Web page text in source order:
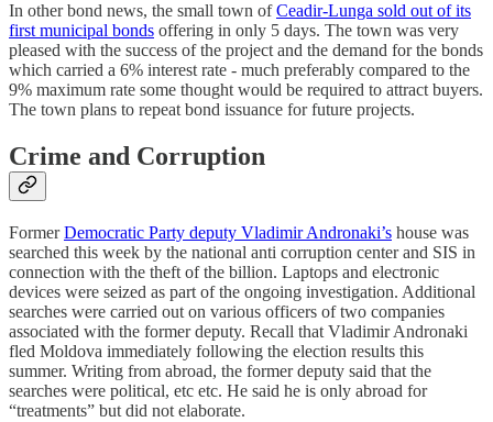
In other bond news, the small town ofCeadir-Lunga sold out of its
first municipal bonds offering in only 5 days. The town was very
pleased with the success of the project and the demand for the bonds
which carried a 6% interest rate - much preferably compared to the
9% maximum rate some thought would be required to attract buyers.
The town plans to repeat bond issuance for future projects.
Crime and Corruption
FormerDemocratic Party deputy Vladimir Andronaki’s house was
searched this week by the national anti corruption center and SIS in
connection with the theft of the billion. Laptops and electronic
devices were seized as part of the ongoing investigation. Additional
searches were carried out on various officers of two companies
associated with the former deputy. Recall that Vladimir Andronaki
fled Moldova immediately following the election results this
summer. Writing from abroad, the former deputy said that the
searches were political, etc etc. He said he is only abroad for
“treatments” but did not elaborate.